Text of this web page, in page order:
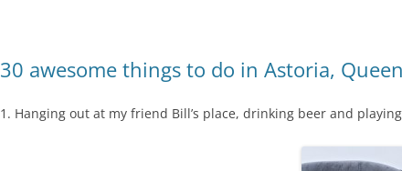
30 awesome things to do in Astoria,
1. Hanging out at my friend Bill’s place, drinking beer and